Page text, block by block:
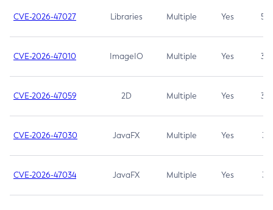
CVE-2026-47027 Libraries Multiple Yes 5.3
CVE-2026-47010 ImageIO Multiple Yes 3.7
CVE-2026-47059 2D Multiple Yes 3.7
CVE-2026-47030 JavaFX Multiple Yes 3.1
CVE-2026-47034 JavaFX Multiple Yes 3.1